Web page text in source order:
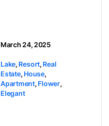
March 24, 2025
Lake, Resort, Real
Estate, House,
Apartment, Flower,
Elegant